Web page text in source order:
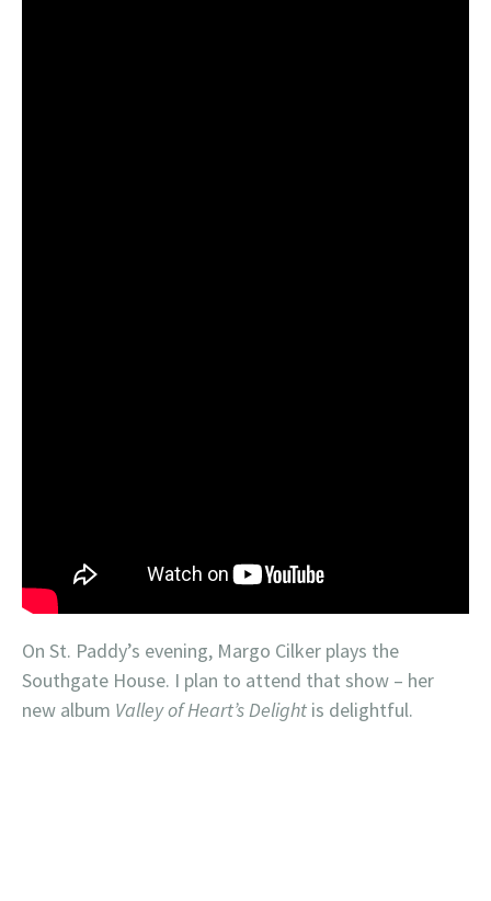
On St. Paddy’s evening, Margo Cilker plays the
Southgate House. I plan to attend that show – her
new album Valley of Heart’s Delight is delightful.